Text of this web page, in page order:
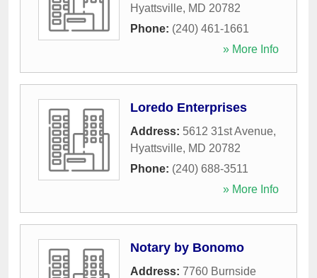
Hyattsville, MD 20782
Phone: (240) 461-1661
» More Info
Loredo Enterprises
Address: 5612 31st Avenue,
Hyattsville, MD 20782
Phone: (240) 688-3511
» More Info
Notary by Bonomo
Address: 7760 Burnside